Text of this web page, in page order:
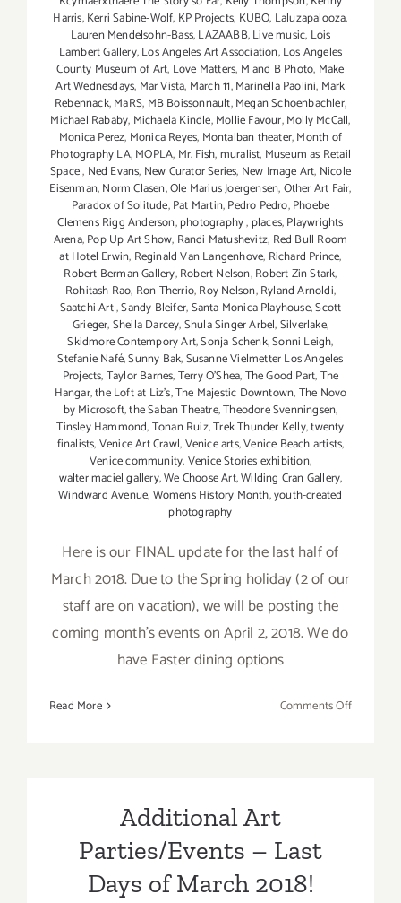
Harris,Kerri Sabine-Wolf, KP Projects, KUBO, Laluzapalooza,
Lauren Mendelsohn-Bass,LAZAABB,Live music, Lois
Lambert Gallery,Los Angeles Art Association,Los Angeles
County Museum of Art, Love Matters, M and B Photo, Make
Art Wednesdays, Mar Vista, March 11,Marinella Paolini, Mark
Rebennack,MaRS, MB Boissonnault,Megan Schoenbachler,
Michael Rababy, Michaela Kindle,Mollie Favour,Molly McCall,
Monica Perez, Monica Reyes, Montalban theater,Month of
Photography LA,MOPLA, Mr. Fish,muralist, Museum as Retail
Space, Ned Evans, New Curator Series, New Image Art, Nicole
Eisenman,Norm Clasen,Ole Marius Joergensen,Other Art Fair,
Paradox of Solitude,Pat Martin,Pedro Pedro,Phoebe
Clemens Rigg Anderson,photography, places,Playwrights
Arena,Pop Up Art Show, Randi Matushevitz, Red Bull Room
at Hotel Erwin, Reginald Van Langenhove, Richard Prince,
Robert Berman Gallery,Robert Nelson,Robert Zin Stark,
Rohitash Rao, Ron Therrio,Roy Nelson,Ryland Arnoldi,
Saatchi Art,Sandy Bleifer,Santa Monica Playhouse,Scott
Grieger,Sheila Darcey,Shula Singer Arbel,Silverlake,
Skidmore Contempory Art,Sonja Schenk,Sonni Leigh,
Stefanie Nafé,Sunny Bak,Susanne Vielmetter Los Angeles
Projects,Taylor Barnes,Terry O’Shea,The Good Part,The
Hangar,the Loft at Liz's,The Majestic Downtown,The Novo
by Microsoft,the Saban Theatre,Theodore Svenningsen,
Tinsley Hammond,Tonan Ruiz,Trek Thunder Kelly,twenty
finalists,Venice Art Crawl,Venice arts,Venice Beach artists,
Venice community,Venice Stories exhibition,
walter maciel gallery,We Choose Art,Wilding Cran Gallery,
Windward Avenue,Womens History Month,youth-created
photography
Here is our FINAL update for the last half of
March 2018. Due to the Spring holiday (2 of our
staff are on vacation), we will be posting the
coming month's events on April 2, 2018. We do
have Easter dining options
Read More Comments Offon
Additional Art
Parties/Events – Last
Days of March 2018!